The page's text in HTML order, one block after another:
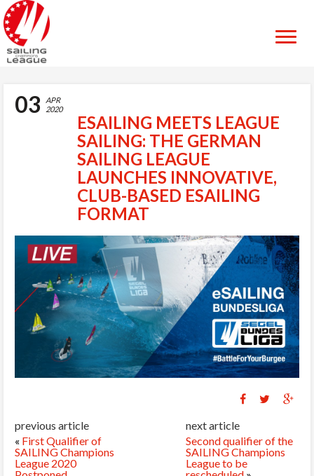
03
APR
2020
ESAILING MEETS LEAGUE
SAILING: THE GERMAN
SAILING LEAGUE
LAUNCHES INNOVATIVE,
CLUB-BASED ESAILING
FORMAT
previous article
« First Qualifier of
SAILING Champions
League 2020
next article
Second qualifier of the
SAILING Champions
League to be